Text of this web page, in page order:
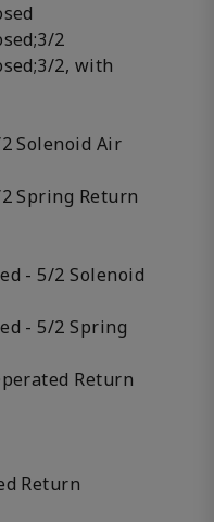
2
2, with
Solenoid Air
Spring Return
- 5/2 Solenoid
- 5/2 Spring
Return
Return